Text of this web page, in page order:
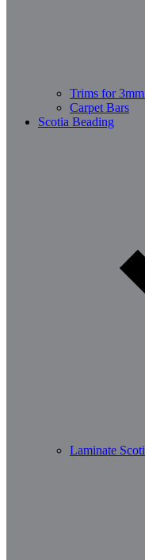
Trims for
Carpet Bars
Scotia Beading
Laminate